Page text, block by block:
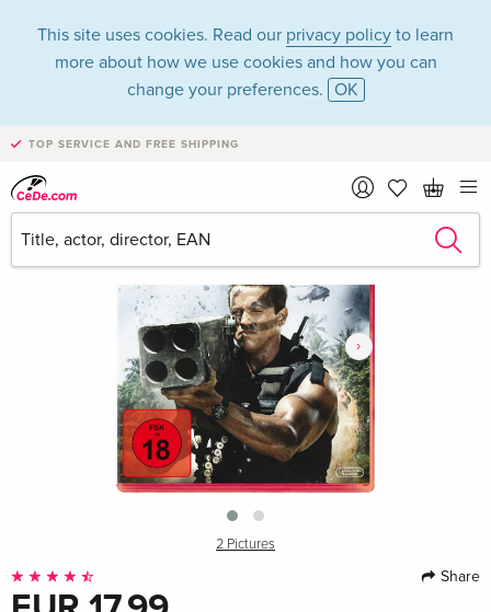
This site uses cookies. Read our privacy policy to learn
more about how we use cookies and how you can
change your preferences. OK
TOP SERVICE AND FREE SHIPPING
›
2 Pictures
Share